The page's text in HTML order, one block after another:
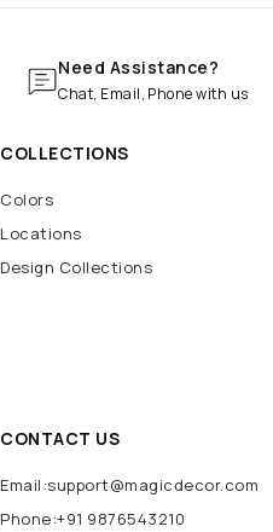
Need Assistance?
Chat, Email, Phone with us
COLLECTIONS
Colors
Locations
Design Collections
CONTACT US
Email:support@magicdecor.com
Phone:+91 9876543210